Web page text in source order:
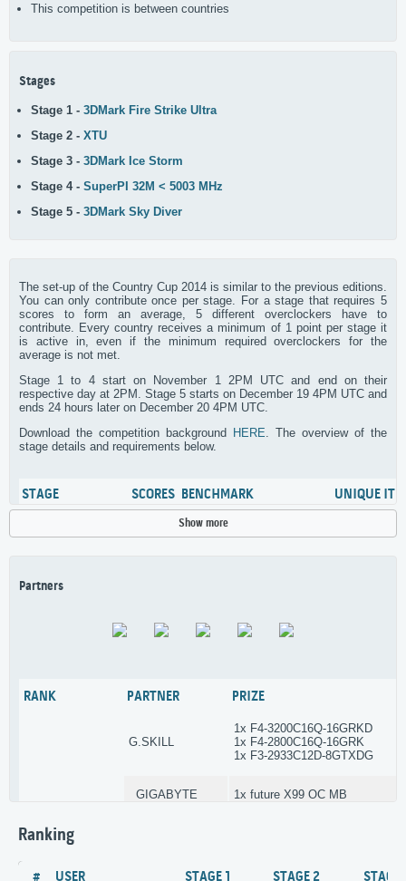
This competition is between countries
Stages
Stage 1 - 3DMark Fire Strike Ultra
Stage 2 - XTU
Stage 3 - 3DMark Ice Storm
Stage 4 - SuperPI 32M < 5003 MHz
Stage 5 - 3DMark Sky Diver
The set-up of the Country Cup 2014 is similar to the previous editions.
You can only contribute once per stage. For a stage that requires 5
scores to form an average, 5 different overclockers have to
contribute. Every country receives a minimum of 1 point per stage it
is active in, even if the minimum required overclockers for the
average is not met.
Stage 1 to 4 start on November 1 2PM UTC and end on their
respective day at 2PM. Stage 5 starts on December 19 4PM UTC and
ends 24 hours later on December 20 4PM UTC.
Download the competition background
HERE. The overview of the
stage details and requirements below.
STAGE SCORES BENCHMARK UNIQUE
Stage 1
3DMark Fire Strike Ultra
(Nov 1 – Dec 16)
Points: 30-25-22-19-
(Nov 1 – Dec 18)
5
SuperPI 32M (<5003 MHz) CPU Core
Points: 50-41-36-32-30-28-26-
Points: 50-41-36-32-30-28-26-
Show more
Partners
RANK PARTNER PRIZE
Winning country
G.SKILL
1x F4-3200C16Q-16GRKD
1x F4-2800C16Q-16GRK
1x F3-2933C12D-8GTXDG
GIGABYTE 1x future X99 OC MB
1x Venom 6.66
Ranking
# USER STAGE 1 STAGE 2 STAGE